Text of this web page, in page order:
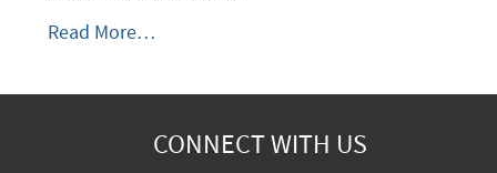
The
Read More…
CONNECT WITH US